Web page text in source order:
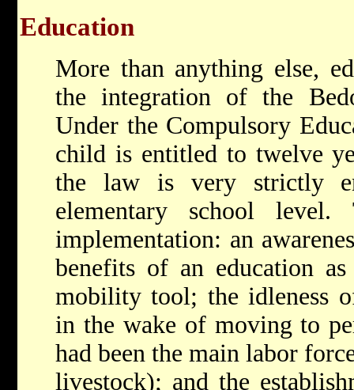
Education
More than anything else,
the integration of the
Under the Compulsory
child is entitled to twelve
the law is very strictly
elementary school level.
implementation: an
benefits of an education
mobility tool; the idleness
in the wake of moving to
had been the main labor
livestock); and the